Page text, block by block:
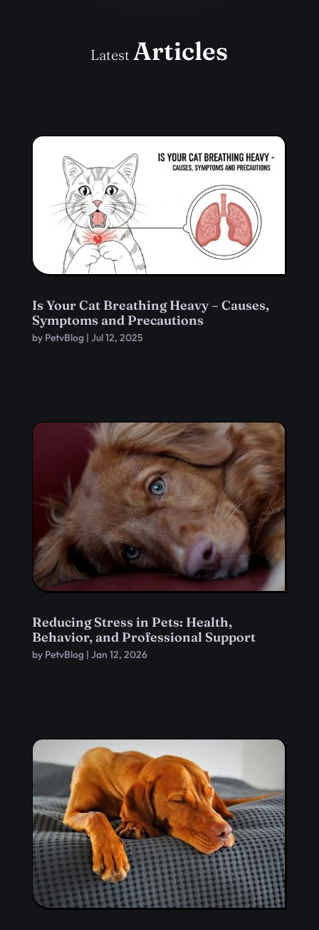
LatestArticles
Is Your Cat Breathing Heavy – Causes,
Symptoms and Precautions
by PetvBlog| Jul 12, 2025
Reducing Stress in Pets: Health,
Behavior, and Professional Support
by PetvBlog| Jan 12, 2026